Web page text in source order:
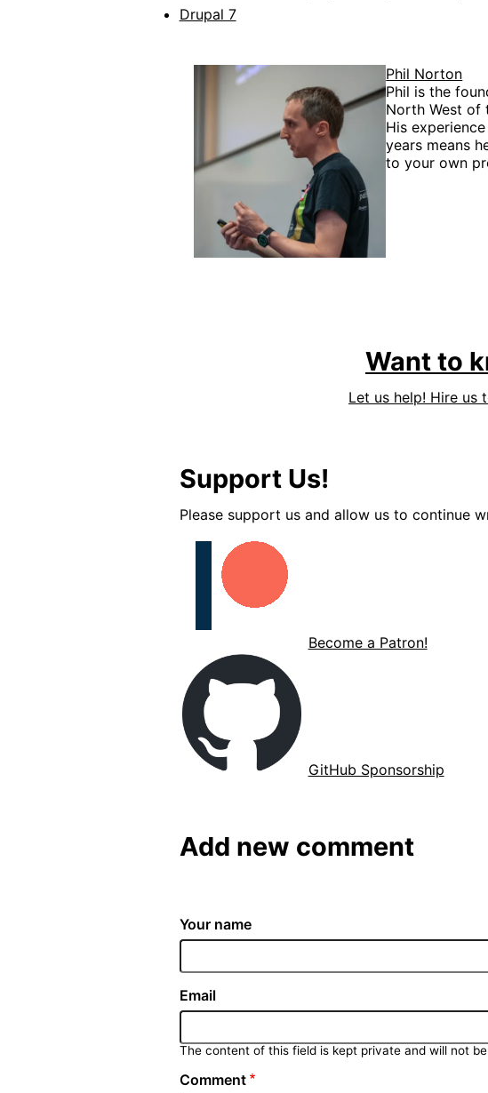
Drupal 7
Phil Norton
Phil is the
North West of
His
years means
to your own
Want to
Let us help! Hire us
Support Us!
Please support us and allow us to continue
Become a Patron!
GitHub Sponsorship
Add new comment
Your name
Email
The content of this field is kept private and will not
Comment